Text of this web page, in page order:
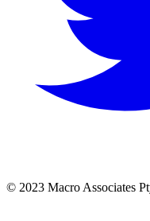
© 2023 Macro Associates